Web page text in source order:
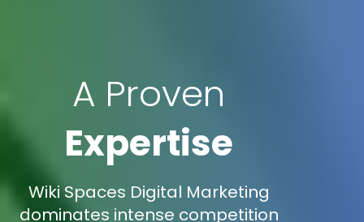
A Proven
Expertise
Wiki Spaces Digital Marketing
dominates intense competition